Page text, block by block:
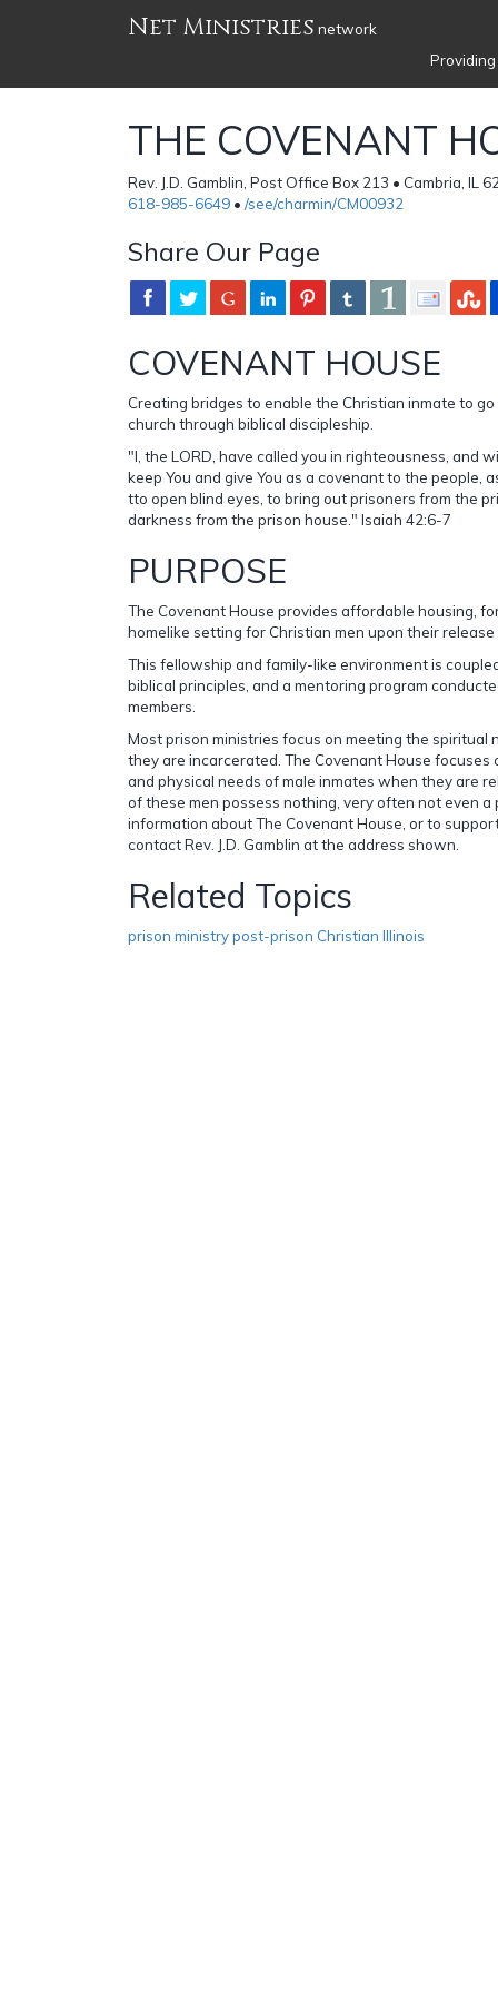
Net Ministries network
THE COVENANT
Rev. J.D. Gamblin, Post Office Box 213 • Cambria, IL
618-985-6649 • /see/charmin/CM00932
Share Our Page
COVENANT HOUSE
Creating bridges to enable the Christian inmate to
church through biblical discipleship.
"I, the LORD, have called you in righteousness, and
keep You and give You as a covenant to the people,
tto open blind eyes, to bring out prisoners from the
darkness from the prison house." Isaiah 42:6-7
PURPOSE
The Covenant House provides affordable housing,
homelike setting for Christian men upon their
This fellowship and family-like environment is
biblical principles, and a mentoring program
members.
Most prison ministries focus on meeting the spiritual
they are incarcerated. The Covenant House focuses
and physical needs of male inmates when they are
of these men possess nothing, very often not even a
information about The Covenant House, or to
contact Rev. J.D. Gamblin at the address shown.
Related Topics
prison ministry post-prison Christian Illinois